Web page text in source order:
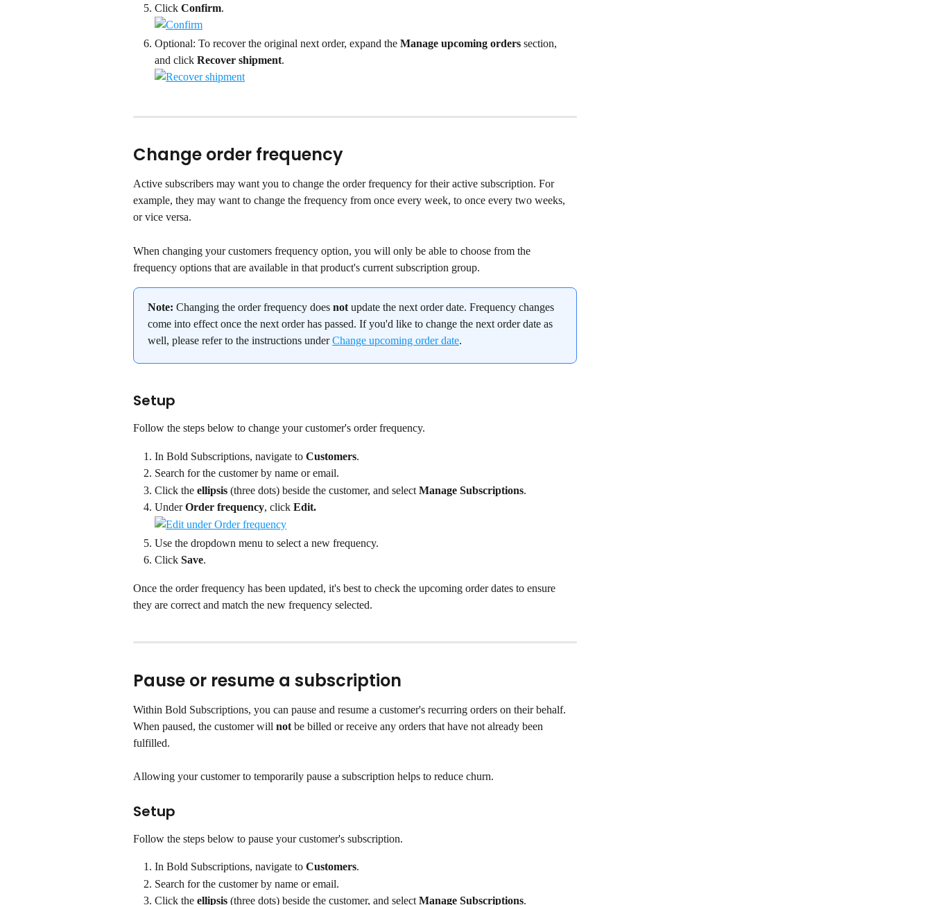
Click Confirm.
Optional: To recover the original next order, expand the Manage upcoming orders section,
and click Recover shipment.
Change order frequency
Active subscribers may want you to change the order frequency for their active subscription. For
example, they may want to change the frequency from once every week, to once every two weeks,
or vice versa.
When changing your customers frequency option, you will only be able to choose from the
frequency options that are available in that product's current subscription group.
Note: Changing the order frequency does not update the next order date. Frequency changes
come into effect once the next order has passed. If you'd like to change the next order date as
well, please refer to the instructions under Change upcoming order date.
Setup
Follow the steps below to change your customer's order frequency.
In Bold Subscriptions, navigate to Customers.
Search for the customer by name or email.
Click the ellipsis (three dots) beside the customer, and select Manage Subscriptions.
Under Order frequency, click Edit.
Use the dropdown menu to select a new frequency.
Click Save.
Once the order frequency has been updated, it's best to check the upcoming order dates to ensure
they are correct and match the new frequency selected.
Pause or resume a subscription
Within Bold Subscriptions, you can pause and resume a customer's recurring orders on their behalf.
When paused, the customer will not be billed or receive any orders that have not already been
fulfilled.
Allowing your customer to temporarily pause a subscription helps to reduce churn.
Setup
Follow the steps below to pause your customer's subscription.
In Bold Subscriptions, navigate to Customers.
Search for the customer by name or email.
Click the ellipsis (three dots) beside the customer, and select Manage Subscriptions.